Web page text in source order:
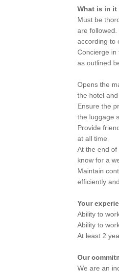
What is in it
Must be
are
according to
Concierge in
as outlined
Opens the
the hotel
Ensure the
the luggage
Provide
at all time
At the end
know for a
Maintain
efficiently
Your
Ability to
Ability to
At least 2
Our
We are an